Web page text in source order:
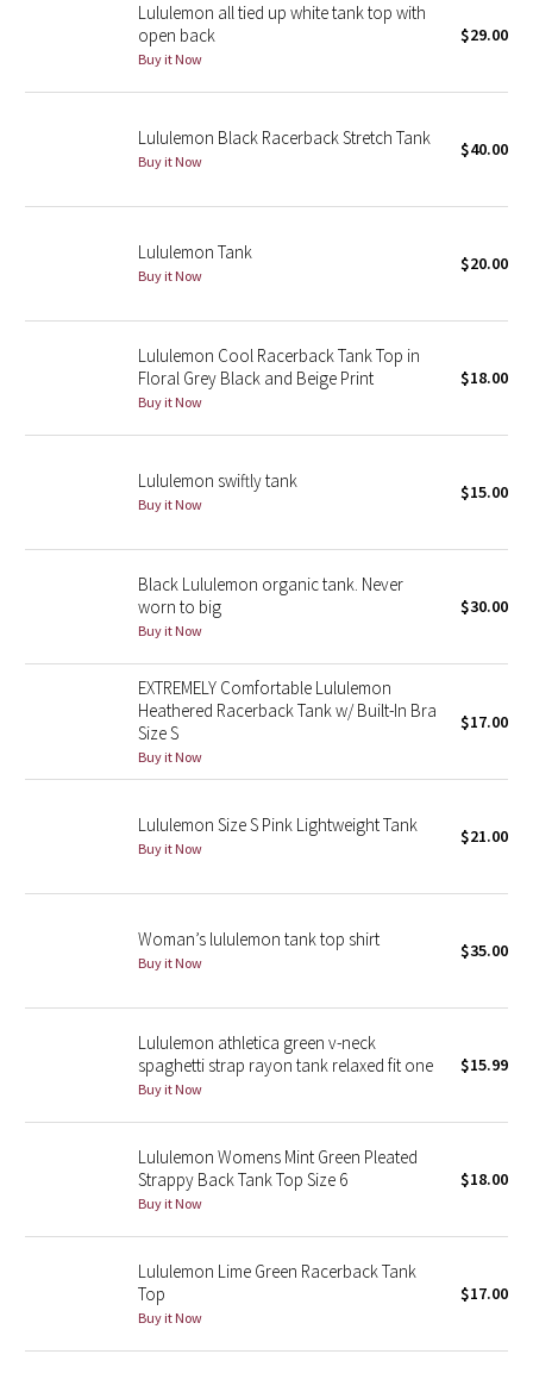
Seawheeze 2021
Seawheeze 2018
Seawheeze 2016
Seawheeze 2014
Seawheeze 2012
2016 Olympics
Reflective Splatter
Lunar New Year 2019
Lunar New Year 2020
Lunar New Year 2021
Lunar New Year 2022
Lunar New Year 2023
Lunar New Year 2024
Lunar New Year 2025
Taryn Toomey Collection
X Barry's
Lululemon x So Youn Lee
Lululemon all tied up white tank top with
open back
Buy it Now
$29.00
Lululemon Black Racerback Stretch Tank
Buy it Now
$40.00
Lululemon Tank
Buy it Now
$20.00
Lululemon Cool Racerback Tank Top in
Floral Grey Black and Beige Print
Buy it Now
$18.00
Lululemon swiftly tank
Buy it Now
$15.00
Black Lululemon organic tank. Never
worn to big
Buy it Now
$30.00
EXTREMELY Comfortable Lululemon
Heathered Racerback Tank w/ Built-In Bra
Size S
Buy it Now
$17.00
Lululemon Size S Pink Lightweight Tank
Buy it Now
$21.00
Woman’s lululemon tank top shirt
Buy it Now
$35.00
Lululemon athletica green v-neck
spaghetti strap rayon tank relaxed fit one
Buy it Now
$15.99
Lululemon Womens Mint Green Pleated
Strappy Back Tank Top Size 6
Buy it Now
$18.00
Lululemon Lime Green Racerback Tank
Top
Buy it Now
$17.00